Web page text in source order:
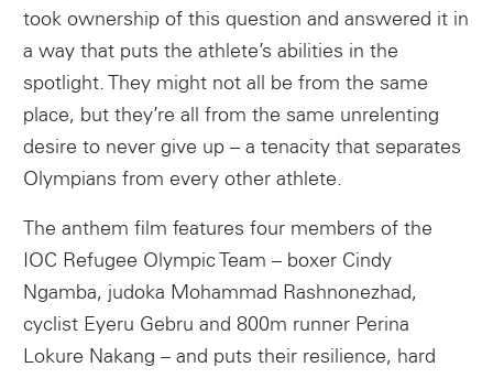
took ownership of this question and answered it in
a way that puts the athlete’s abilities in the
spotlight. They might not all be from the same
place, but they’re all from the same unrelenting
desire to never give up – a tenacity that separates
Olympians from every other athlete.
The anthem film features four members of the
IOC Refugee Olympic Team – boxer Cindy
Ngamba, judoka Mohammad Rashnonezhad,
cyclist Eyeru Gebru and 800m runner Perina
Lokure Nakang – and puts their resilience, hard